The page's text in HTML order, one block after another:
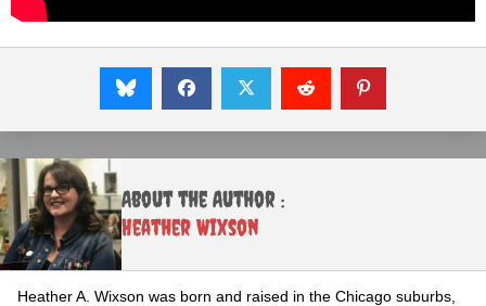
About the Author :
Heather Wixson
Heather A. Wixson was born and raised in the Chicago suburbs,